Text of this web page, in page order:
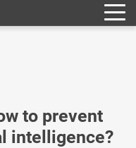
to prevent
intelligence?